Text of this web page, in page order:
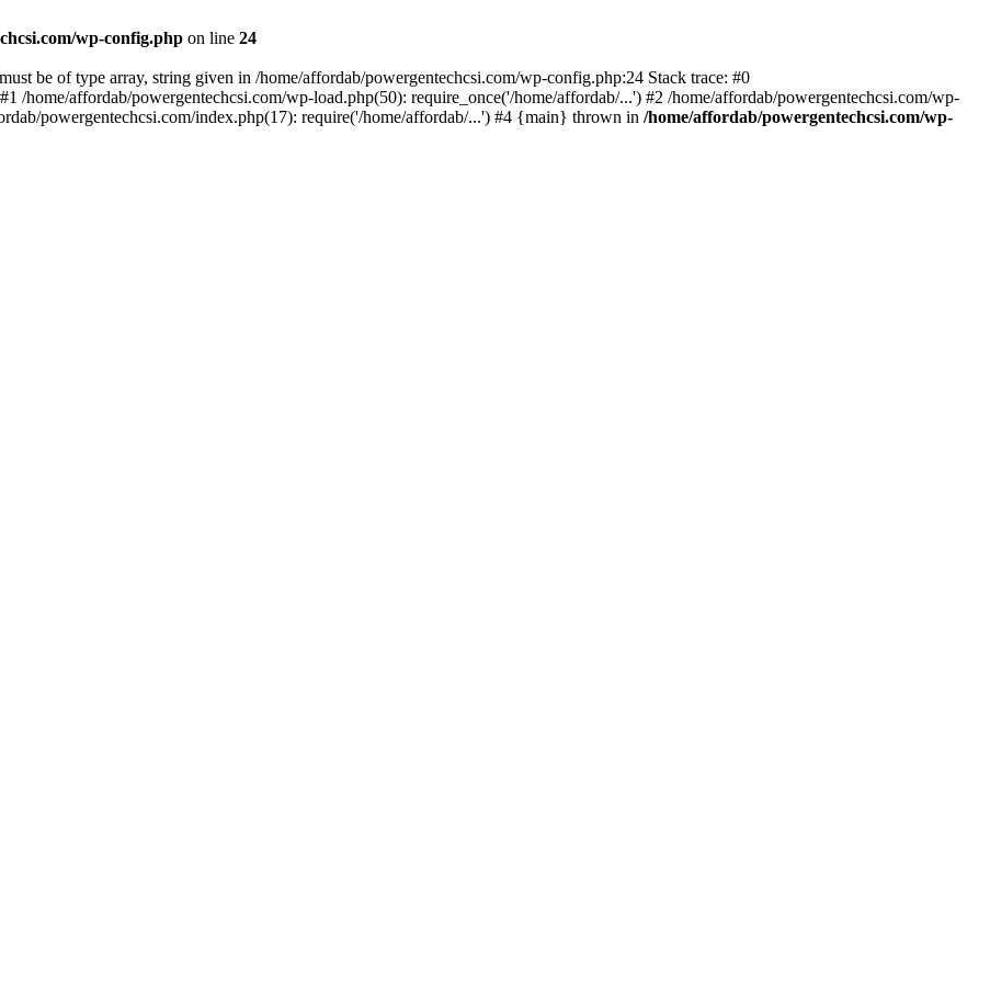
wp-config.php on line 24
be of type array, string given in /home/affordab/powergentechcsi.com/wp-config.php:24 Stack trace: #0
/home/affordab/powergentechcsi.com/wp-load.php(50): require_once('/home/affordab/...') #2 /home/affordab/powergentechcsi.com/wp-
powergentechcsi.com/index.php(17): require('/home/affordab/...') #4 {main} thrown in /home/affordab/powergentechcsi.com/wp-